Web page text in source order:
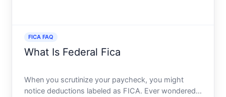
FICA FAQ
What Is Federal Fica
When you scrutinize your paycheck, you might
notice deductions labeled as FICA. Ever wondered